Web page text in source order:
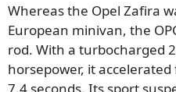
Whereas the Opel Zafira
European minivan, the
rod. With a turbocharged
horsepower, it